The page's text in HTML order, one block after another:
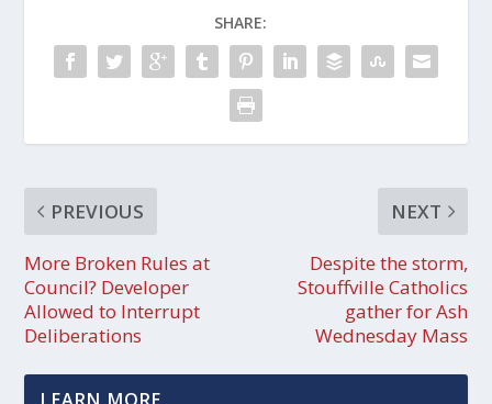
SHARE:
PREVIOUS
More Broken Rules at
Council? Developer
Allowed to Interrupt
Deliberations
NEXT
Despite the storm,
Stouffville Catholics
gather for Ash
Wednesday Mass
LEARN MORE